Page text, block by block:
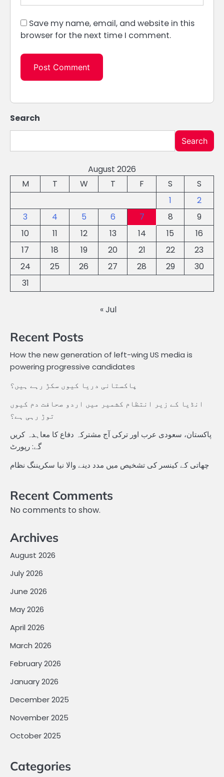
Save my name, email, and website in this
browser for the next time I comment.
Search
Search
August 2026
M
T W T F S
S
1
2
3
4 5 6 7 8
9
10
11 12 13 14 15
16
17
18 19 20 21 22
23
24
25 26 27 28 29
30
31
« Jul
Recent Posts
How the new generation of left-wing US media is
powering progressive candidates
پاکستانی دریا کیوں سکڑ رہے ہیں؟
انڈیا کے زیر انتظام کشمیر میں اردو صحافت دم کیوں
توڑ رہی ہے؟
پاکستان، سعودی عرب اور ترکی آج مشترکہ دفاع کا معاہدہ کریں
گے: رپورٹ
چھاتی کے کینسر کی تشخیص میں مدد دینے والا نیا سکریننگ نظام
Recent Comments
No comments to show.
Archives
August 2026
July 2026
June 2026
May 2026
April 2026
March 2026
February 2026
January 2026
December 2025
November 2025
October 2025
Categories